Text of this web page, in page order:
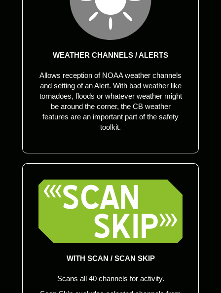
WEATHER CHANNELS / ALERTS
Allows reception of NOAA weather channels
and setting of an Alert. With bad weather like
tornadoes, floods or whatever weather might
be around the corner, the CB weather
features are an important part of the safety
toolkit.
WITH SCAN / SCAN SKIP
Scans all 40 channels for activity.